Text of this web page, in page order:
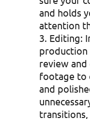
and holds
attention
Editing:
production
review
footage to
and